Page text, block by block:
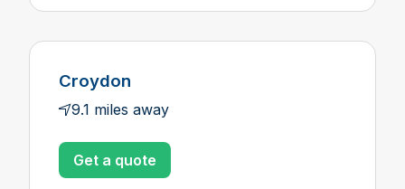
Croydon
9.1 miles away
Get a quote